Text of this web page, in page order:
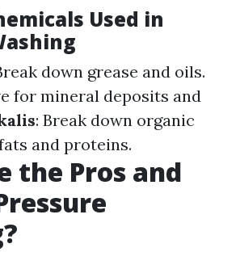
Used in
down grease and oils.
for mineral deposits and
: Break down organic
and proteins.
the Pros and